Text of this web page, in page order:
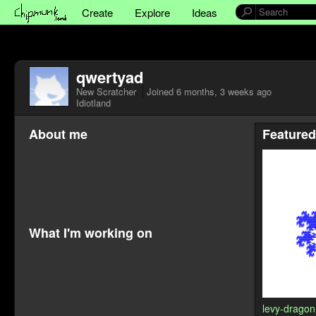
Create Explore Ideas
qwertyad
New Scratcher Joined 6 months, 3 weeks ago
Idiotland
About me
What I'm working on
levy-